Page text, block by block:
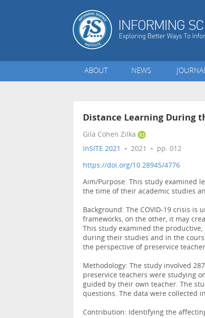
ABOUT NEWS
Distance Learning During
Gila Cohen Zilka
InSITE 2021
• 2021 • pp. 012
https://doi.org/10.28945/4776
Aim/Purpose: This study examined
the time of their academic studies
Background: The COVID-19 crisis
frameworks, on the other, it may
This study examined the
during their studies and in the
the perspective of preservice
Methodology: The study involved
preservice teachers were studying
guided by their own teacher. The
questions. The data were collected
Contribution: Identifying the